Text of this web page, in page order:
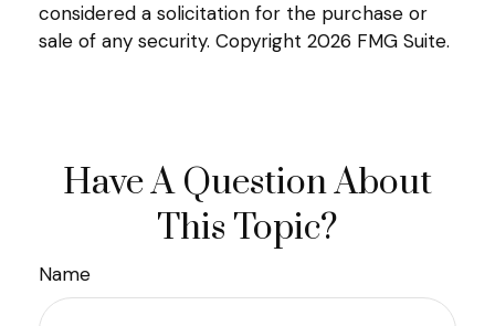
considered a solicitation for the purchase or
sale of any security. Copyright 2026 FMG Suite.
Have A Question About
This Topic?
Name